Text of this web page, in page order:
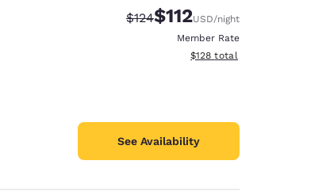
Strikethrough Rate:
$124Discounted rate:
$112USD/night
Member Rate
View estimated total details
$128 total
See Availability